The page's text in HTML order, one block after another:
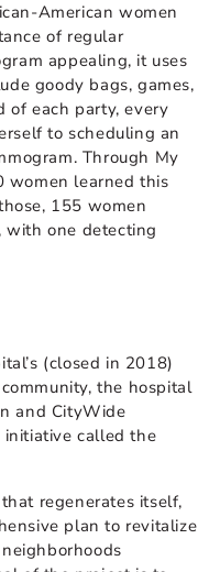
American women
of regular
appealing, it uses
goody bags, games,
of each party, every
to scheduling an
Through My
women learned this
155 women
with one detecting
(closed in 2018)
the hospital
and CityWide
initiative called the
regenerates itself,
plan to revitalize